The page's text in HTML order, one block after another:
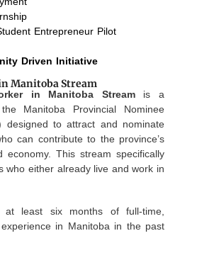
Entrepreneur Pilot
Driven Initiative
Manitoba Stream
in Manitoba Streamis a
Manitoba Provincial Nominee
designed to attract and nominate
can contribute to the province’s
economy. This stream specifically
who either already live and work in
at least six months of full-time,
in Manitoba in the past